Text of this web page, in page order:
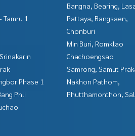
every bank**
Tamru 1
Phase 1
Phli
Bangna, Bearing,
Pattaya, Bangsaen,
Chonburi
Min Buri, Romklao
Chachoengsao
Samrong, Samut
Nakhon Pathom,
Phutthamonthon,